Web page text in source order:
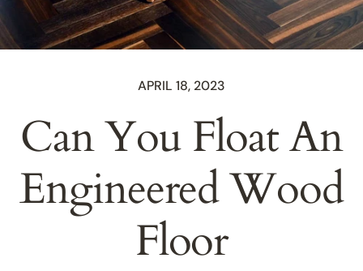
APRIL 18, 2023
Can You Float An
Engineered Wood
Floor